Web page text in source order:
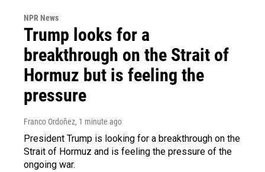
NPR News
Trump looks for a
breakthrough on the Strait of
Hormuz but is feeling the
pressure
Franco Ordoñez, 1 minute ago
President Trump is looking for a breakthrough on the
Strait of Hormuz and is feeling the pressure of the
ongoing war.